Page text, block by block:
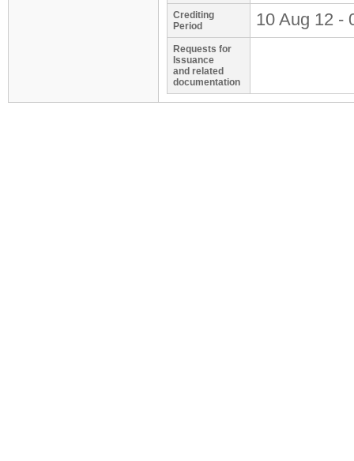
Crediting
Period
10 Aug 12 -
Requests for
Issuance
and related
documentation